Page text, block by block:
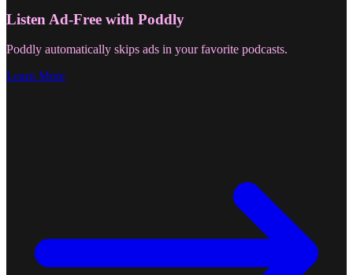
Listen Ad-Free with Poddly
Poddly automatically skips ads in your favorite podcasts.
Learn More